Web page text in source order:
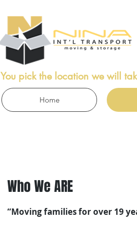
You pick the location we will
Home
Who We ARE
“Moving families for over 19